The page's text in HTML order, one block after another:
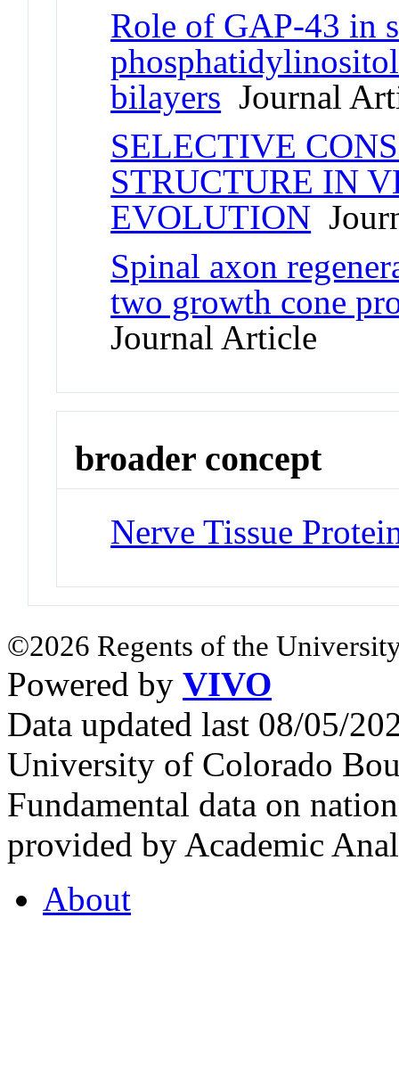
Role of GAP-43 in
bilayers Journal
SELECTIVE
STRUCTURE IN
EVOLUTION
Spinal axon
two growth cone
Journal Article
broader concept
Nerve Tissue
©2026 Regents of the
Powered by VIVO
Data updated last 08/05/
University of Colorado
Fundamental data on
provided by Academic
About